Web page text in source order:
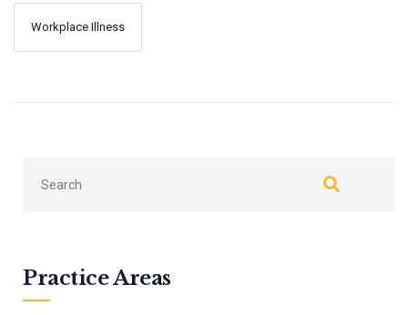
Workplace Illness
Previous
Practice Areas